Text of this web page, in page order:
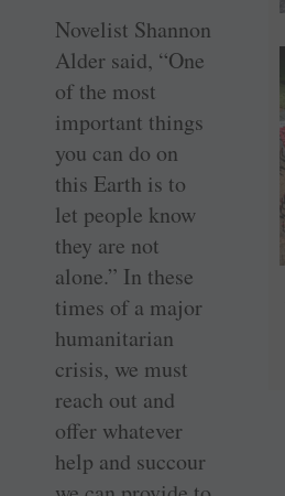
Novelist Shannon
Alder said, “One
of the most
important things
you can do on
this Earth is to
let people know
they are not
alone.” In these
times of a major
humanitarian
crisis, we must
reach out and
offer whatever
help and succour